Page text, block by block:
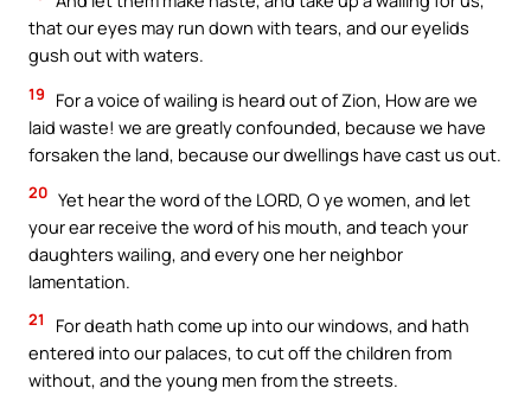
that our eyes may run down with tears, and our eyelids
gush out with waters.
19
For a voice of wailing is heard out of Zion, How are we
laid waste! we are greatly confounded, because we have
forsaken the land, because our dwellings have cast us out.
20 Yet hear the word of the LORD, O ye women, and let
your ear receive the word of his mouth, and teach your
daughters wailing, and every one her neighbor
lamentation.
21
For death hath come up into our windows, and hath
entered into our palaces, to cut off the children from
without, and the young men from the streets.